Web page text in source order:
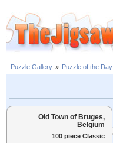
Puzzle Gallery » Puzzle of the Day
Old Town of Bruges,
Belgium
100 piece Classic